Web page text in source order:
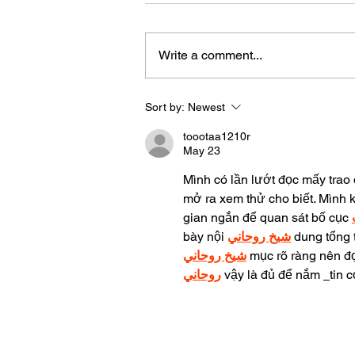
Let's Meet Our "Life is Great
the 908" Winter Subscription
Box Vendors
Write a comment...
Sort by: Newest
toootaa1210r
May 23
Mình có lần lướt đọc mấy trao
mở ra xem thử cho biết. Mình
gian ngắn để quan sát bố cục
bày nội شيخ روحاني dung tổng
شيخ روحاني mục rõ ràng nên
روحاني vậy là đủ để nắm tin